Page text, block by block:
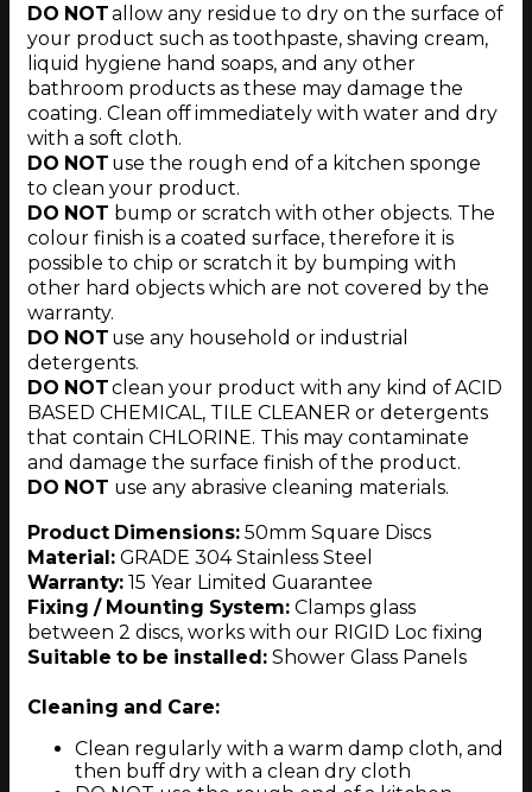
DO NOTallow any residue to dry on the surface of
your product such as toothpaste, shaving cream,
liquid hygiene hand soaps, and any other
bathroom products as these may damage the
coating. Clean off immediately with water and dry
with a soft cloth.
DO NOT use the rough end of a kitchen sponge
to clean your product.
DO NOT bump or scratch with other objects. The
colour finish is a coated surface, therefore it is
possible to chip or scratch it by bumping with
other hard objects which are not covered by the
warranty.
DO NOT use any household or industrial
detergents.
DO NOTclean your product with any kind of ACID
BASED CHEMICAL, TILE CLEANER or detergents
that contain CHLORINE. This may contaminate
and damage the surface finish of the product.
DO NOT use any abrasive cleaning materials.
Product Dimensions: 50mm Square Discs
Material: GRADE 304 Stainless Steel
Warranty: 15 Year Limited Guarantee
Fixing / Mounting System: Clamps glass
between 2 discs, works with our RIGID Loc fixing
Suitable to be installed: Shower Glass Panels
Cleaning and Care:
Clean regularly with a warm damp cloth, and
then buff dry with a clean dry cloth